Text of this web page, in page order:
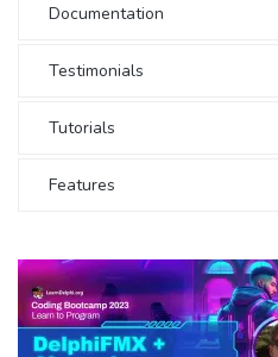
Documentation
Testimonials
Tutorials
Features